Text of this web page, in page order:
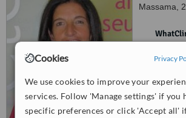
Cookies Privacy
We use cookies to improve your
services. Follow 'Manage settings' if you
specific preferences or click 'Accept all'
Massama,